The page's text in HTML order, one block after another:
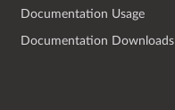
Documentation Usage
Documentation Downloads